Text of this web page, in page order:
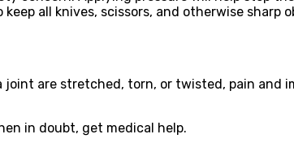
all knives, scissors, and otherwise sharp
are stretched, torn, or twisted, pain and
in doubt, get medical help.